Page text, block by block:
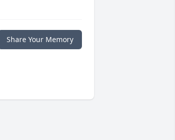
Share Your Memory